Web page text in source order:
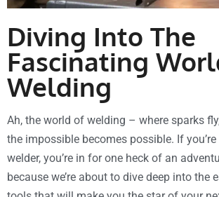
Diving Into The
Fascinating
Welding
Ah, the world of welding – where sparks
the impossible becomes possible. If
welder, you’re in for one heck of an
because we’re about to dive deep into the